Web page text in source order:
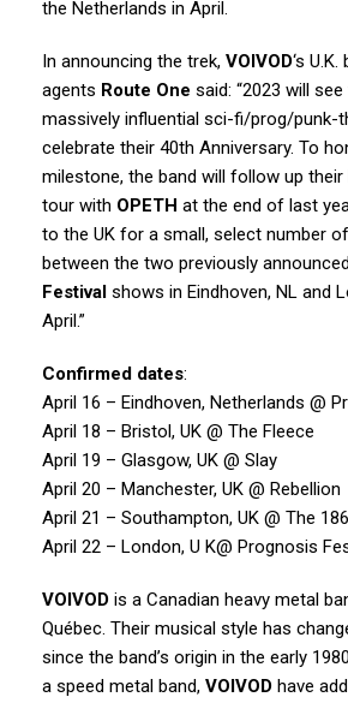
the Netherlands in April.
In announcing the trek, VOIVOD‘s
agents Route One said: “2023 will
massively influential sci-fi/prog/punk-
celebrate their 40th Anniversary. To
milestone, the band will follow up
tour with OPETH at the end of last
to the UK for a small, select number
between the two previously announced
Festival shows in Eindhoven, NL and
April.”
Confirmed dates:
April 16 – Eindhoven, Netherlands @
April 18 – Bristol, UK @ The Fleece
April 19 – Glasgow, UK @ Slay
April 20 – Manchester, UK @ Rebellion
April 21 – Southampton, UK @ The
April 22 – London, U K@ Prognosis
VOIVOD is a Canadian heavy metal
Québec. Their musical style has
since the band’s origin in the early
a speed metal band, VOIVOD have